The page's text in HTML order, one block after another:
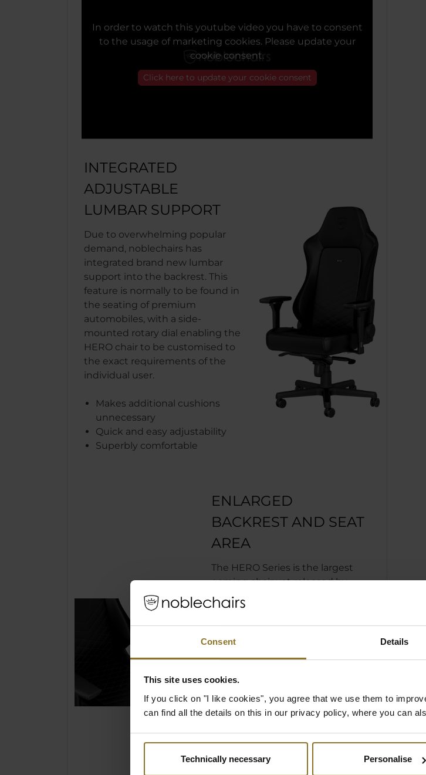
Consent Details
This site uses cookies.
If you click on "I like cookies", you agree that we use them to
can find all the details on this in our privacy policy, where you can
Technically necessary Personalise
In order to watch this youtube video you have to consent
to the usage of marketing cookies. Please update your
cookie consent.
Click here to update your cookie consent
INTEGRATED
ADJUSTABLE
LUMBAR SUPPORT
Due to overwhelming popular
demand, noblechairs has
integrated brand new lumbar
support into the backrest. This
feature is normally to be found in
the seating of premium
automobiles, with a side-
mounted rotary dial enabling the
HERO chair to be customised to
the exact requirements of the
individual user.
Makes additional cushions
unnecessary
Quick and easy adjustability
Superbly comfortable
ENLARGED
BACKREST AND SEAT
AREA
The HERO Series is the largest
gaming chair yet released by
noblechairs. The backrest has not
only been expanded and been
made longer, the seat surface
and armrests are both larger too,
chair. The memory foam headrest
is then combined with the thick
cold foam upholstery to make for
comfort.
Wider armrests